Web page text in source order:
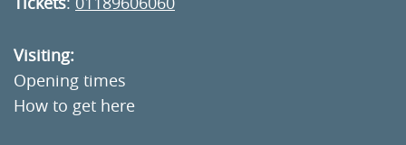
Visiting:
Opening times
How to get here